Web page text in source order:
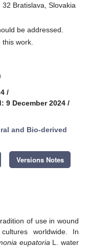
Bratislava, Slovakia
be addressed.
work.
/
9 December 2024 /
and Bio-derived
Versions Notes
of use in wound
worldwide. In
eupatoria L. water